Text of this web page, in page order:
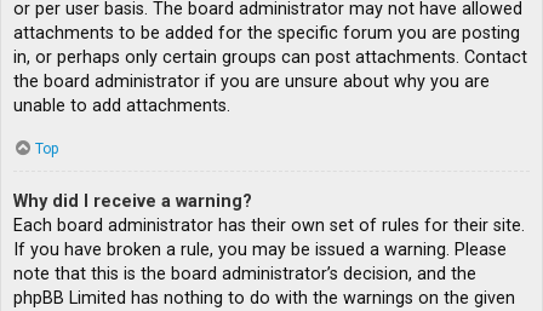
or per user basis. The board administrator may not have allowed
attachments to be added for the specific forum you are posting
in, or perhaps only certain groups can post attachments. Contact
the board administrator if you are unsure about why you are
unable to add attachments.
Top
Why did I receive a warning?
Each board administrator has their own set of rules for their site.
If you have broken a rule, you may be issued a warning. Please
note that this is the board administrator’s decision, and the
phpBB Limited has nothing to do with the warnings on the given